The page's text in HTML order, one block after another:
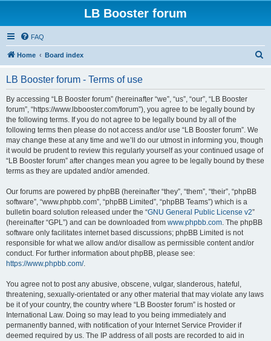
LB Booster forum
FAQ
Home Board index
LB Booster forum - Terms of use
By accessing “LB Booster forum” (hereinafter “we”, “us”, “our”, “LB Booster
forum”, “https://www.lbbooster.com/forum”), you agree to be legally bound by
the following terms. If you do not agree to be legally bound by all of the
following terms then please do not access and/or use “LB Booster forum”. We
may change these at any time and we’ll do our utmost in informing you, though
it would be prudent to review this regularly yourself as your continued usage of
“LB Booster forum” after changes mean you agree to be legally bound by these
terms as they are updated and/or amended.
Our forums are powered by phpBB (hereinafter “they”, “them”, “their”, “phpBB
software”, “www.phpbb.com”, “phpBB Limited”, “phpBB Teams”) which is a
bulletin board solution released under the “GNU General Public License v2”
(hereinafter “GPL”) and can be downloaded from www.phpbb.com. The phpBB
software only facilitates internet based discussions; phpBB Limited is not
responsible for what we allow and/or disallow as permissible content and/or
conduct. For further information about phpBB, please see:
https://www.phpbb.com/.
You agree not to post any abusive, obscene, vulgar, slanderous, hateful,
threatening, sexually-orientated or any other material that may violate any laws
be it of your country, the country where “LB Booster forum” is hosted or
International Law. Doing so may lead to you being immediately and
permanently banned, with notification of your Internet Service Provider if
deemed required by us. The IP address of all posts are recorded to aid in